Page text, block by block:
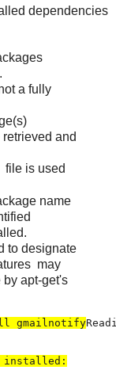
dependencies
a fully
and
file is used
name
to designate
may
by apt-get's
gmailnotify
installed: